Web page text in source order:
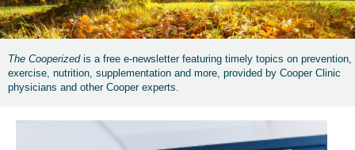
The Cooperizedis a free e-newsletter featuring timely topics on prevention,
exercise, nutrition, supplementation and more, provided by Cooper Clinic
physicians and other Cooper experts.